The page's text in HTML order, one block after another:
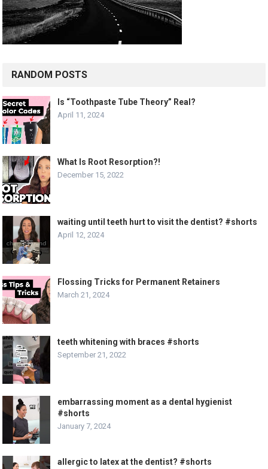
RANDOM POSTS
Is “Toothpaste Tube Theory” Real?
April 11, 2024
What Is Root Resorption?!
December 15, 2022
waiting until teeth hurt to visit the dentist? #shorts
April 12, 2024
Flossing Tricks for Permanent Retainers
March 21, 2024
teeth whitening with braces #shorts
September 21, 2022
embarrassing moment as a dental hygienist
#shorts
January 7, 2024
allergic to latex at the dentist? #shorts